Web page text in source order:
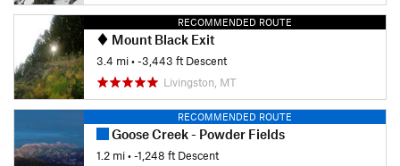
RECOMMENDED ROUTE
Mount Black Exit
3.4 mi• -3,443 ft Descent
Livingston, MT
RECOMMENDED ROUTE
Goose Creek - Powder Fields
1.2 mi• -1,248 ft Descent